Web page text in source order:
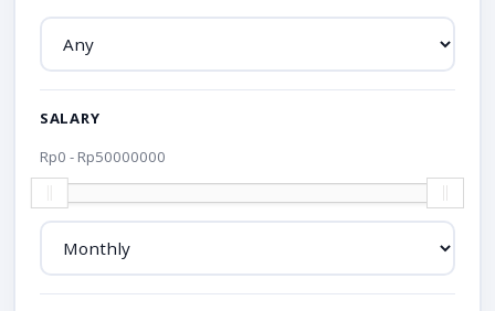
SALARY
Rp0 - Rp50000000